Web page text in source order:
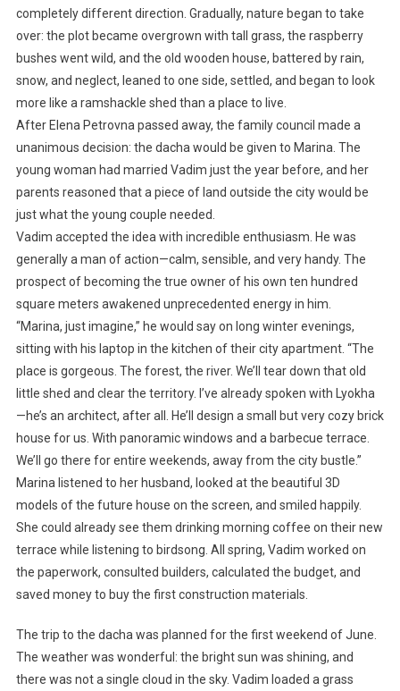
completely different direction. Gradually, nature began to take
over: the plot became overgrown with tall grass, the raspberry
bushes went wild, and the old wooden house, battered by rain,
snow, and neglect, leaned to one side, settled, and began to look
more like a ramshackle shed than a place to live.
After Elena Petrovna passed away, the family council made a
unanimous decision: the dacha would be given to Marina. The
young woman had married Vadim just the year before, and her
parents reasoned that a piece of land outside the city would be
just what the young couple needed.
Vadim accepted the idea with incredible enthusiasm. He was
generally a man of action—calm, sensible, and very handy. The
prospect of becoming the true owner of his own ten hundred
square meters awakened unprecedented energy in him.
“Marina, just imagine,” he would say on long winter evenings,
sitting with his laptop in the kitchen of their city apartment. “The
place is gorgeous. The forest, the river. We’ll tear down that old
little shed and clear the territory. I’ve already spoken with Lyokha
—he’s an architect, after all. He’ll design a small but very cozy brick
house for us. With panoramic windows and a barbecue terrace.
We’ll go there for entire weekends, away from the city bustle.”
Marina listened to her husband, looked at the beautiful 3D
models of the future house on the screen, and smiled happily.
She could already see them drinking morning coffee on their new
terrace while listening to birdsong. All spring, Vadim worked on
the paperwork, consulted builders, calculated the budget, and
saved money to buy the first construction materials.
The trip to the dacha was planned for the first weekend of June.
The weather was wonderful: the bright sun was shining, and
there was not a single cloud in the sky. Vadim loaded a grass